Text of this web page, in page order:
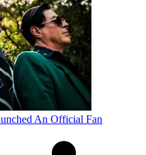
An Official Fan